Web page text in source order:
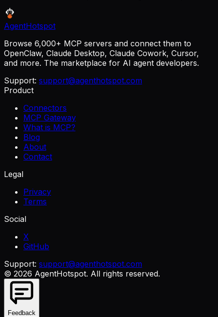
AgentHotspot
Browse 6,000+ MCP servers and connect them to
OpenClaw, Claude Desktop, Claude Cowork, Cursor,
and more. The marketplace for AI agent developers.
Support: support@agenthotspot.com
Product
Connectors
MCP Gateway
What is MCP?
Blog
About
Contact
Legal
Privacy
Terms
Social
X
GitHub
Support: support@agenthotspot.com
© 2026 AgentHotspot. All rights reserved.
Feedback